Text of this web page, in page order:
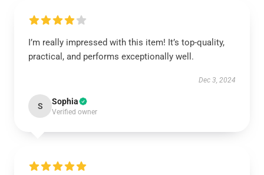
I’m really impressed with this item! It’s top-quality,
practical, and performs exceptionally well.
Dec 3, 2024
S Sophia
Verified owner